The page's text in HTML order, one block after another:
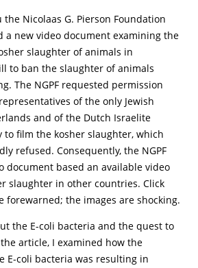
Nicolaas G. Pierson Foundation
a new video document examining the
slaughter of animals in
to ban the slaughter of animals
The NGPF requested permission
of the only Jewish
and of the Dutch Israelite
to film the kosher slaughter, which
refused. Consequently, the NGPF
document based an available video
slaughter in other countries. Click
forewarned; the images are shocking.
the E-coli bacteria and the quest to
article, I examined how the
E-coli bacteria was resulting in